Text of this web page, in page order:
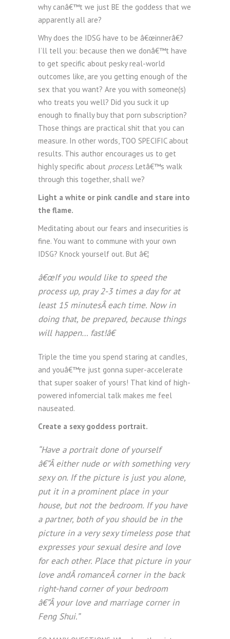
why canâ€™t we just BE the goddess that we
apparently all are?
Why does the IDSG have to be â€œinnerâ€?
I’ll tell you: because then we donâ€™t have
to get specific about pesky real-world
outcomes like, are you getting enough of the
sex that you want? Are you with someone(s)
who treats you well? Did you suck it up
enough to finally buy that porn subscription?
Those things are practical shit that you can
measure. In other words, TOO SPECIFIC about
results. This author encourages us to get
highly specific about process. Letâ€™s walk
through this together, shall we?
Light a white or pink candle and stare into
the flame.
Meditating about our fears and insecurities is
fine. You want to commune with your own
IDSG? Knock yourself out. But â€¦
â€œIf you would like to speed the
process up, pray 2-3 times a day for at
least 15 minutesÂ each time. Now in
doing that, be prepared, because things
will happen… fast!â€
Triple the time you spend staring at candles,
and youâ€™re just gonna super-accelerate
that super soaker of yours! That kind of high-
powered infomercial talk makes me feel
nauseated.
Create a sexy goddess portrait.
“Have a portrait done of yourself
â€”Â either nude or with something very
sexy on. If the picture is just you alone,
put it in a prominent place in your
house, but not the bedroom. If you have
a partner, both of you should be in the
picture in a very sexy timeless pose that
expresses your sexual desire and love
for each other. Place that picture in your
love andÂ romanceÂ corner in the back
right-hand corner of your bedroom
â€”Â your love and marriage corner in
Feng Shui.”